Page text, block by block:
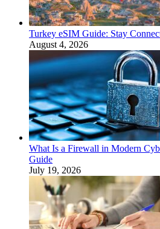
Turkey eSIM Guide: Stay
August 4, 2026
What Is a Firewall in Modern
Guide
July 19, 2026